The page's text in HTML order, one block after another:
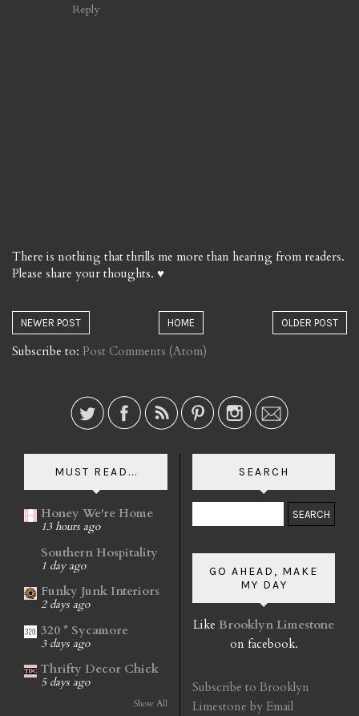
Reply
There is nothing that thrills me more than hearing from readers.
Please share your thoughts. ♥
NEWER POST OLDER POST
HOME
Subscribe to: Post Comments (Atom)
MUST READ...
Honey We're Home
13 hours ago
Southern Hospitality
1 day ago
Funky Junk Interiors
2 days ago
320 * Sycamore
3 days ago
Thrifty Decor Chick
5 days ago
Show All
SEARCH
GO AHEAD, MAKE
MY DAY
Like Brooklyn Limestone
on facebook.
Subscribe to Brooklyn
Limestone by Email